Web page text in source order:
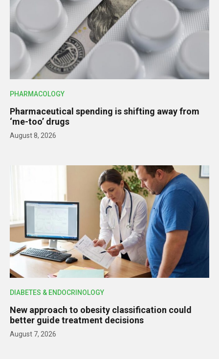
PHARMACOLOGY
Pharmaceutical spending is shifting away from
‘me-too’ drugs
August 8, 2026
DIABETES & ENDOCRINOLOGY
New approach to obesity classification could
better guide treatment decisions
August 7, 2026